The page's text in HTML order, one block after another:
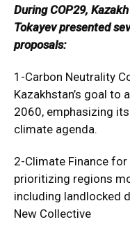
During COP29,
Tokayev presented
proposals:
1-Carbon Neutrality
Kazakhstan’s goal to
2060, emphasizing
climate agenda.
2-Climate Finance
prioritizing regions
including landlocked
New Collective